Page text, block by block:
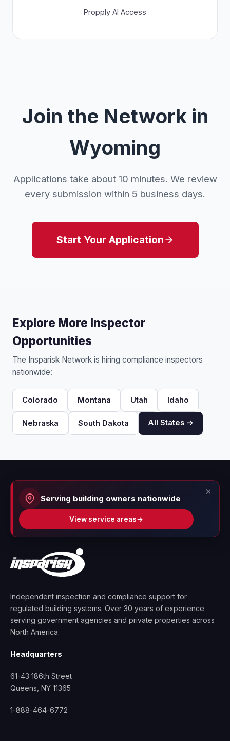
Propply AI Access
Join the Network in
Wyoming
Applications take about 10 minutes. We review
every submission within 5 business days.
Start Your Application
Explore More Inspector
Opportunities
The Insparisk Network is hiring compliance inspectors
nationwide:
Colorado Montana Utah Idaho
Nebraska South Dakota All States →
Serving building owners nationwide
View service areas→
×
Independent inspection and compliance support for
regulated building systems. Over 30 years of experience
serving government agencies and private properties across
North America.
Headquarters
61-43 186th Street
Queens, NY 11365
1-888-464-6772